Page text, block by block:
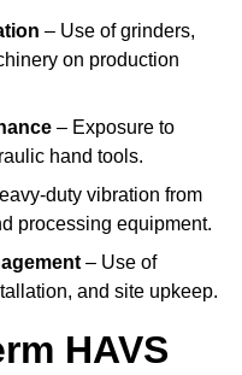
– Use of grinders,
on production
– Exposure to
hand tools.
duty vibration from
processing equipment.
– Use of
and site upkeep.
HAVS